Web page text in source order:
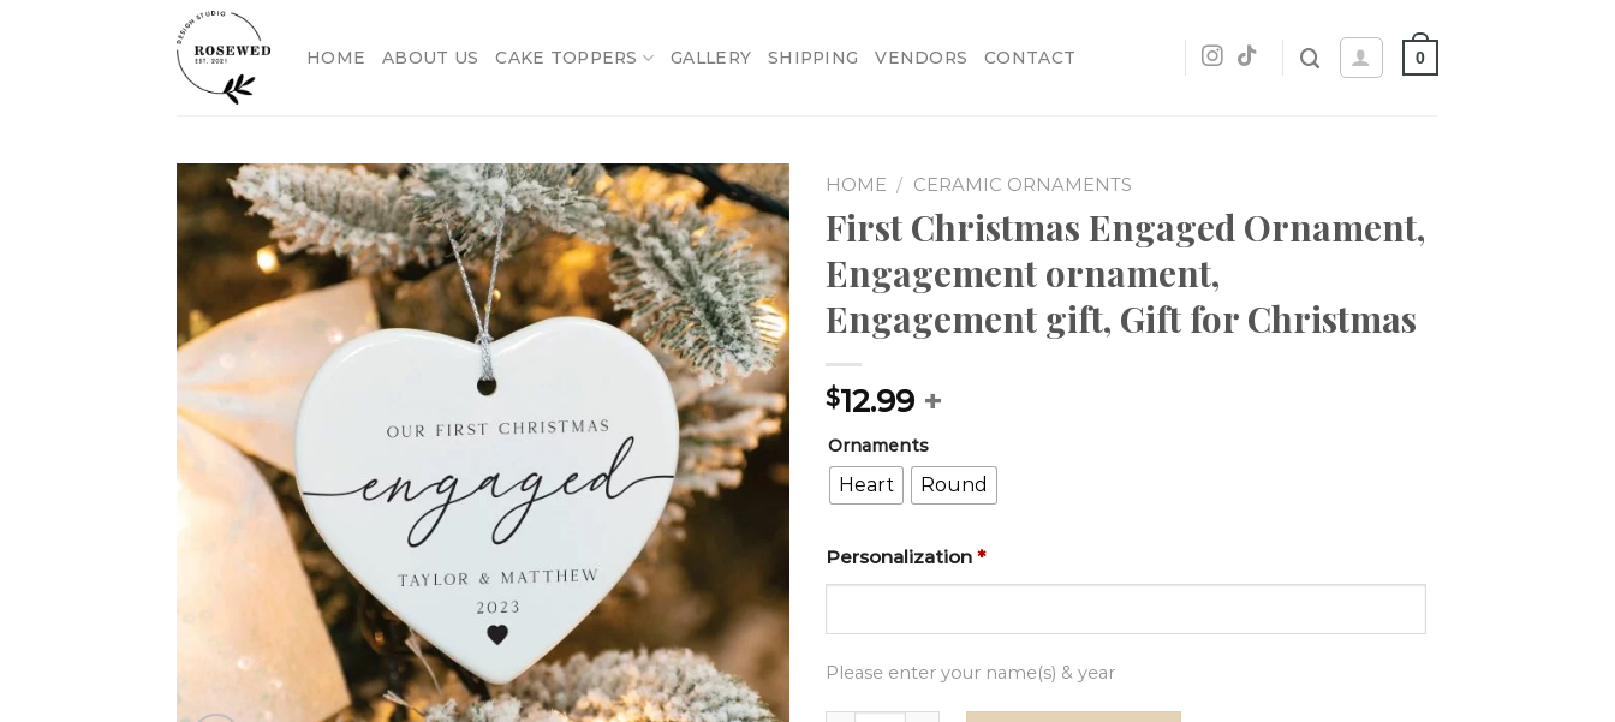
HOME ABOUT US CAKE TOPPERS GALLERY SHIPPING VENDORS CONTACT 0
Add to
wishlist
HOME / CERAMIC ORNAMENTS
First Christmas Engaged Ornament,
Engagement ornament,
Engagement gift, Gift for Christmas
$12.99 +
Ornaments
Heart Round
Personalization *
Please enter your name(s) & year